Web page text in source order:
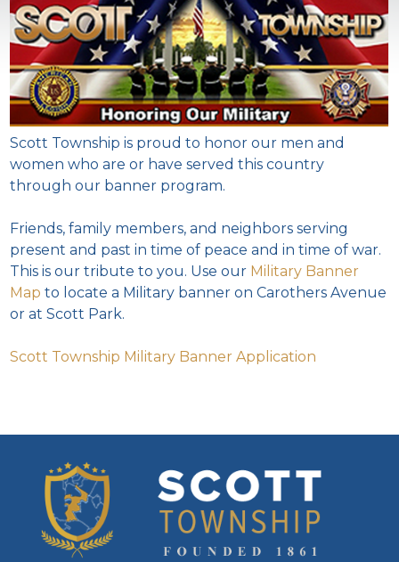
Scott Township is proud to honor our men and
women who are or have served this country
through our banner program.
Friends, family members, and neighbors serving
present and past in time of peace and in time of war.
This is our tribute to you. Use our Military Banner
Map to locate a Military banner on Carothers Avenue
or at Scott Park.
Scott Township Military Banner Application